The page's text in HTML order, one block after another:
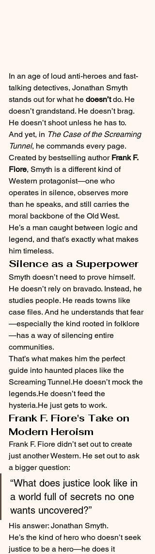
In an age of loud anti-heroes and fast-
talking detectives, Jonathan Smyth
stands out for what he doesn’t do. He
doesn’t grandstand. He doesn’t brag.
He doesn’t shoot unless he has to.
And yet, in The Case of the Screaming
Tunnel, he commands every page.
Created by bestselling author Frank F.
Fiore, Smyth is a different kind of
Western protagonist—one who
operates in silence, observes more
than he speaks, and still carries the
moral backbone of the Old West.
He’s a man caught between logic and
legend, and that’s exactly what makes
him timeless.
Silence as a Superpower
Smyth doesn’t need to prove himself.
He doesn’t rely on bravado. Instead, he
studies people. He reads towns like
case files. And he understands that fear
—especially the kind rooted in folklore
—has a way of silencing entire
communities.
That’s what makes him the perfect
guide into haunted places like the
Screaming Tunnel.He doesn’t mock the
legends.He doesn’t feed the
hysteria.He just gets to work.
Frank F. Fiore's Take on
Modern Heroism
Frank F. Fiore didn’t set out to create
just another Western. He set out to ask
a bigger question:
“What does justice look like in
a world full of secrets no one
wants uncovered?”
His answer: Jonathan Smyth.
He’s the kind of hero who doesn’t seek
justice to be a hero—he does it